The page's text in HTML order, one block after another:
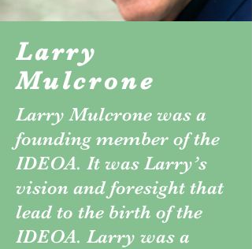
Larry
Mulcrone
Larry Mulcrone was a
founding member of the
IDEOA. It was Larry’s
vision and foresight that
lead to the birth of the
IDEOA. Larry was a